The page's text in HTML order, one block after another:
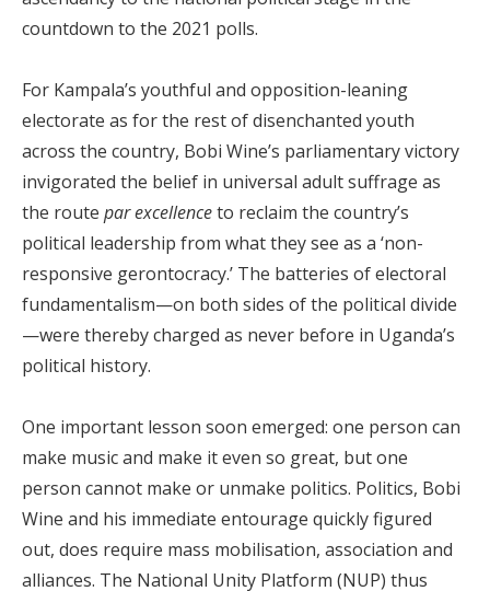
countdown to the 2021 polls.
For Kampala’s youthful and opposition-leaning
electorate as for the rest of disenchanted youth
across the country, Bobi Wine’s parliamentary victory
invigorated the belief in universal adult suffrage as
the route par excellenceto reclaim the country’s
political leadership from what they see as a ‘non-
responsive gerontocracy.’ The batteries of electoral
fundamentalism—on both sides of the political divide
—were thereby charged as never before in Uganda’s
political history.
One important lesson soon emerged: one person can
make music and make it even so great, but one
person cannot make or unmake politics. Politics, Bobi
Wine and his immediate entourage quickly figured
out, does require mass mobilisation, association and
alliances. The National Unity Platform (NUP) thus